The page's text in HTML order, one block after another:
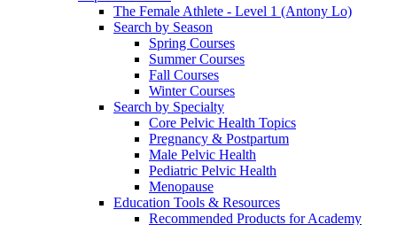
The Female Athlete - Level 1 (Antony Lo)
Search by Season
Spring Courses
Summer Courses
Fall Courses
Winter Courses
Search by Specialty
Core Pelvic Health Topics
Pregnancy & Postpartum
Male Pelvic Health
Pediatric Pelvic Health
Menopause
Education Tools & Resources
Recommended Products for Academy